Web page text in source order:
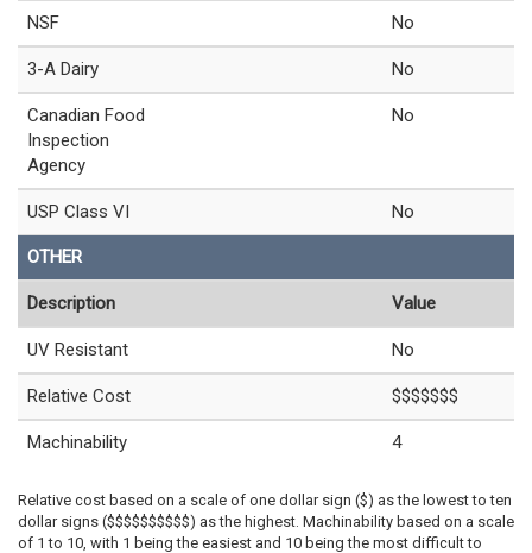
NSF No
3-A Dairy No
Canadian Food
Inspection
Agency
No
USP Class VI No
OTHER
Description Value
UV Resistant No
Relative Cost $$$$$$$
Machinability 4
Relative cost based on a scale of one dollar sign ($) as the lowest to ten
dollar signs ($$$$$$$$$$) as the highest. Machinability based on a scale
of 1 to 10, with 1 being the easiest and 10 being the most difficult to